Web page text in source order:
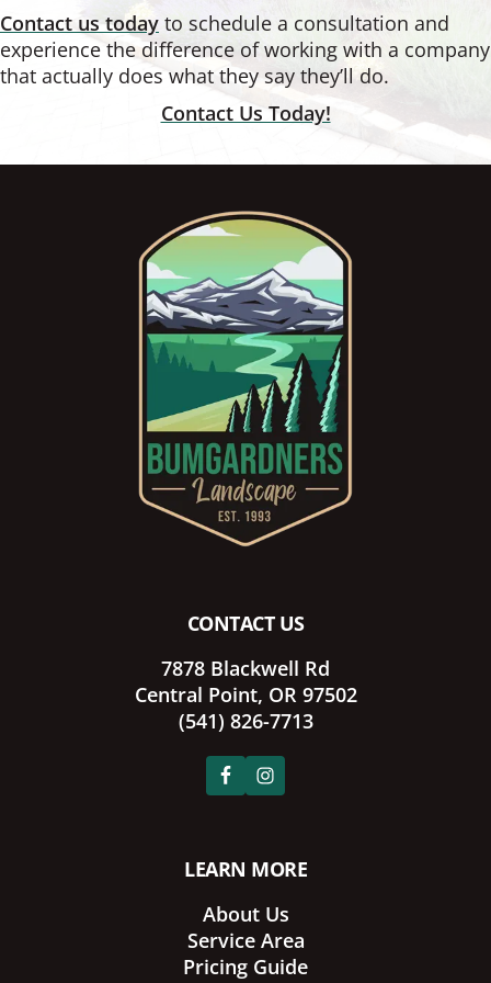
Contact us today to schedule a consultation and
experience the difference of working with a company
that actually does what they say they’ll do.
Contact Us Today!
CONTACT US
7878 Blackwell Rd
Central Point, OR 97502
(541) 826-7713
LEARN MORE
About Us
Service Area
Pricing Guide